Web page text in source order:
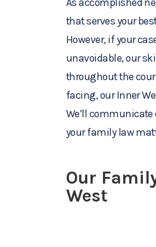
As accomplished
that serves your
However, if your
unavoidable, our
throughout the
facing, our Inner
We’ll
your family law
Our
West